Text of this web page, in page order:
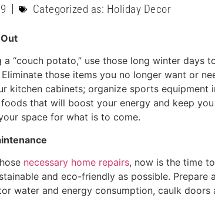
Categorized as: Holiday Decor
“couch potato,” use those long winter days
those items you no longer want or
kitchen cabinets; organize sports equipment
that will boost your energy and keep
space for what is to come.
necessary home repairs, now is the time
and eco-friendly as possible.
water and energy consumption, caulk doors